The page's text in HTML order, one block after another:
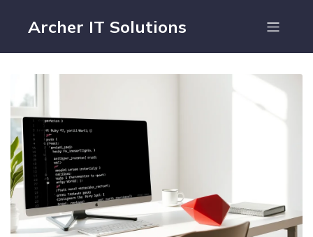
Archer IT Solutions